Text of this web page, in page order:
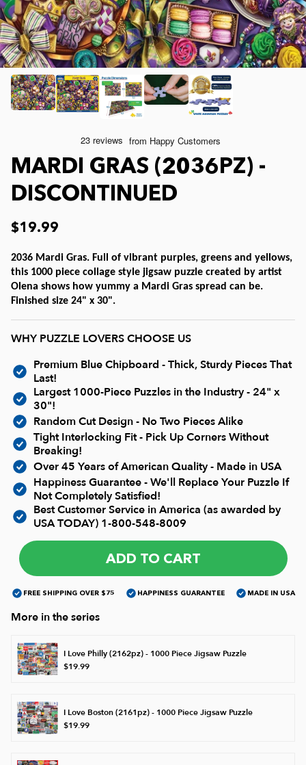
Joelle McIntyre
Steve Crisp
Lew Johnson
Eduard
Doug Banks
Clothing
Mod Podge
e-Gift Card
Collage Jigsaw Puzzles
Camping/ Countryside
Sports
Top Reviewed Puzzles
Nautical and Beach
Childrens
Current In-stock Puzzles
State and Regional
Dogs & Cats
Coming Soon
Pop Culture
Animals
James Mellet Puzzle Keys
Advanced
MARDI GRAS (2036PZ) -
DISCONTINUED
$19.99
2036 Mardi Gras. Full of vibrant purples, greens and yellows,
this 1000 piece collage style jigsaw puzzle created by artist
Olena shows how yummy a Mardi Gras spread can be.
Finished size 24" x 30".
WHY PUZZLE LOVERS CHOOSE US
Premium Blue Chipboard - Thick, Sturdy Pieces That
Last!
Largest 1000-Piece Puzzles in the Industry - 24" x
30"!
Random Cut Design - No Two Pieces Alike
Tight Interlocking Fit - Pick Up Corners Without
Breaking!
Over 45 Years of American Quality - Made in USA
Happiness Guarantee - We'll Replace Your Puzzle If
Not Completely Satisfied!
Best Customer Service in America (as awarded by
USA TODAY) 1-800-548-8009
ADD TO CART
FREE SHIPPING OVER $75 HAPPINESS GUARANTEE MADE IN USA
More in the series
I Love Philly (2162pz) - 1000 Piece Jigsaw Puzzle
$19.99
I Love Boston (2161pz) - 1000 Piece Jigsaw Puzzle
$19.99